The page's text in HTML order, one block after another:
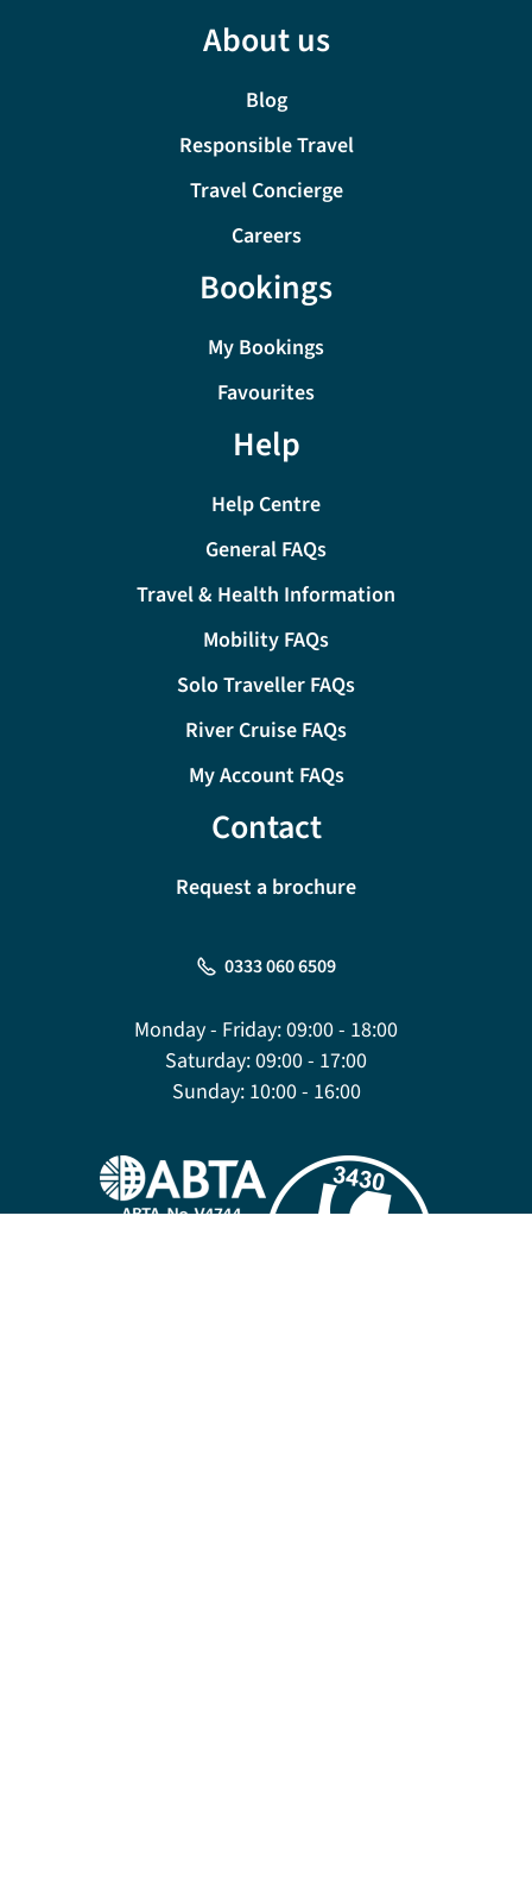
About us
Blog
Responsible Travel
Travel Concierge
Careers
Bookings
My Bookings
Favourites
Help
Help Centre
General FAQs
Travel & Health Information
Mobility FAQs
Solo Traveller FAQs
River Cruise FAQs
My Account FAQs
Contact
Request a brochure
0333 060 6509
Monday - Friday:09:00 - 18:00
Saturday:09:00 - 17:00
Sunday:10:00 - 16:00